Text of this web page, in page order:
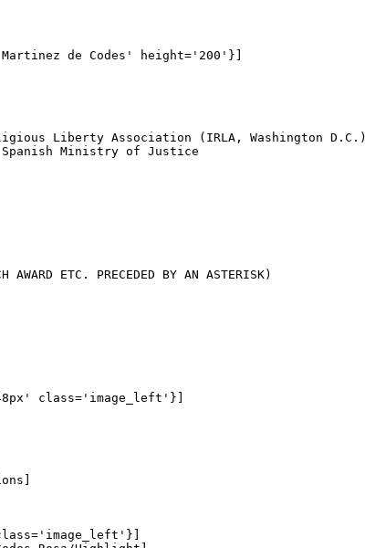
de Codes' height='200'}]
Liberty Association (IRLA, Washington D.C.)
Ministry of Justice
AWARD ETC. PRECEDED BY AN ASTERISK)
class='image_left'}]